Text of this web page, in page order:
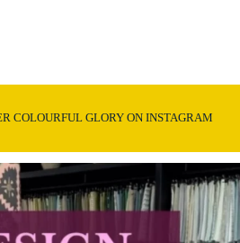
COLOURFUL GLORY ON INSTAGRAM